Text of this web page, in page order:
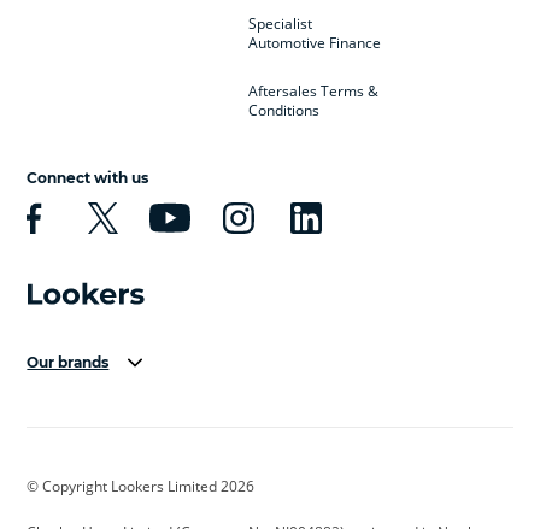
Specialist
Automotive Finance
Aftersales Terms &
Conditions
Connect with us
Our brands
Cadillac
© Copyright Lookers Limited 2026